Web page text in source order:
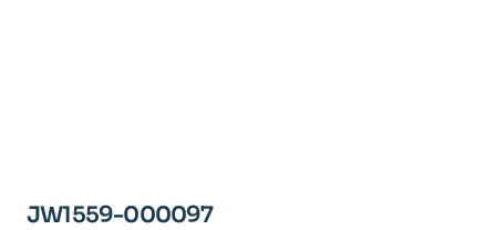
JW1559-000097